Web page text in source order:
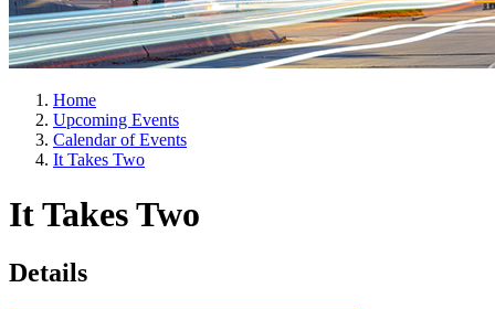
Home
Upcoming Events
Calendar of Events
It Takes Two
It Takes Two
Details